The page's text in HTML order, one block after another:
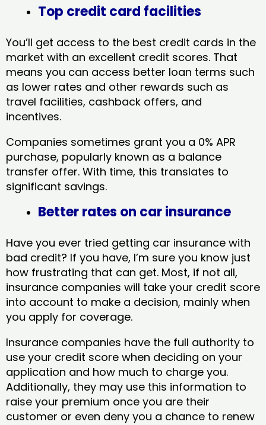
Top credit card facilities
You’ll get access to the best credit cards in the
market with an excellent credit scores. That
means you can access better loan terms such
as lower rates and other rewards such as
travel facilities, cashback offers, and
incentives.
Companies sometimes grant you a 0% APR
purchase, popularly known as a balance
transfer offer. With time, this translates to
significant savings.
Better rates on car insurance
Have you ever tried getting car insurance with
bad credit? If you have, I’m sure you know just
how frustrating that can get. Most, if not all,
insurance companies will take your credit score
into account to make a decision, mainly when
you apply for coverage.
Insurance companies have the full authority to
use your credit score when deciding on your
application and how much to charge you.
Additionally, they may use this information to
raise your premium once you are their
customer or even deny you a chance to renew